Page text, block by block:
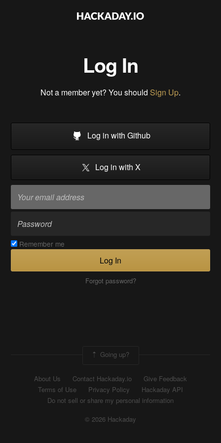
Log In
Not a member yet? You should Sign Up.
Log in with Github
Log in with X
Remember me
Log In
Forgot password?
Going up?
About Us Contact Hackaday.io
Give Feedback
Terms of Use
Privacy Policy
Hackaday API
Do not sell or share my personal information
© 2026 Hackaday